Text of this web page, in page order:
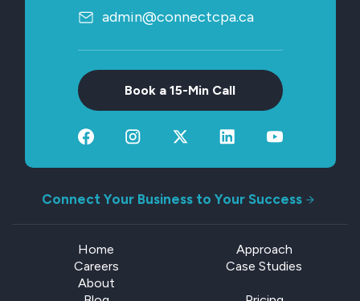
admin@connectcpa.ca
Book a 15-Min Call
Connect Your Business to Your Success
Home
Careers
About
Approach
Case Studies